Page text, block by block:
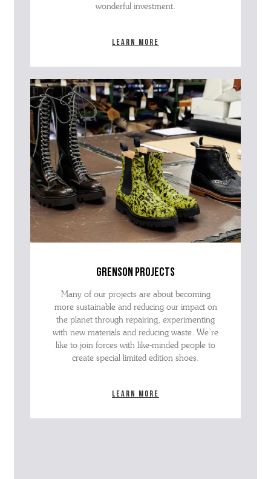
wonderful investment.
Learn more
grenson projects
Many of our projects are about becoming
more sustainable and reducing our impact on
the planet through repairing, experimenting
with new materials and reducing waste. We’re
like to join forces with like-minded people to
create special limited edition shoes.
Learn more